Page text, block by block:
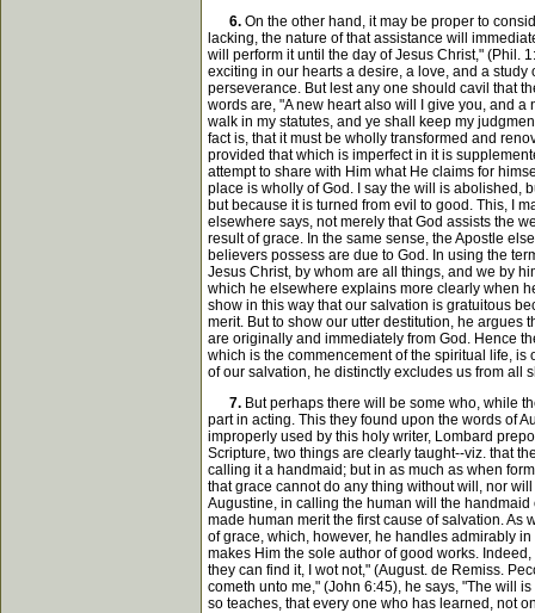
6. On the other hand, it may be proper to
lacking, the nature of that assistance will
will perform it until the day of Jesus Christ," (Phil.
exciting in our hearts a desire, a love, and a
perseverance. But lest any one should cavil that
words are, "A new heart also will I give you, and
walk in my statutes, and ye shall keep my
fact is, that it must be wholly transformed and
provided that which is imperfect in it is
attempt to share with Him what He claims for
place is wholly of God. I say the will is abolished,
but because it is turned from evil to good. This, I
elsewhere says, not merely that God assists the
result of grace. In the same sense, the Apostle
believers possess are due to God. In using the
Jesus Christ, by whom are all things, and we by
which he elsewhere explains more clearly when
show in this way that our salvation is gratuitous
merit. But to show our utter destitution, he argues
are originally and immediately from God. Hence
which is the commencement of the spiritual life,
of our salvation, he distinctly excludes us from all
7. But perhaps there will be some who, while
part in acting. This they found upon the words of
improperly used by this holy writer, Lombard
Scripture, two things are clearly taught--viz. that
calling it a handmaid; but in as much as when
that grace cannot do any thing without will, nor
Augustine, in calling the human will the
made human merit the first cause of salvation. As
of grace, which, however, he handles admirably
makes Him the sole author of good works.
they can find it, I wot not," (August. de Remiss.
cometh unto me," (John 6:45), he says, "The will
so teaches, that every one who has learned, not